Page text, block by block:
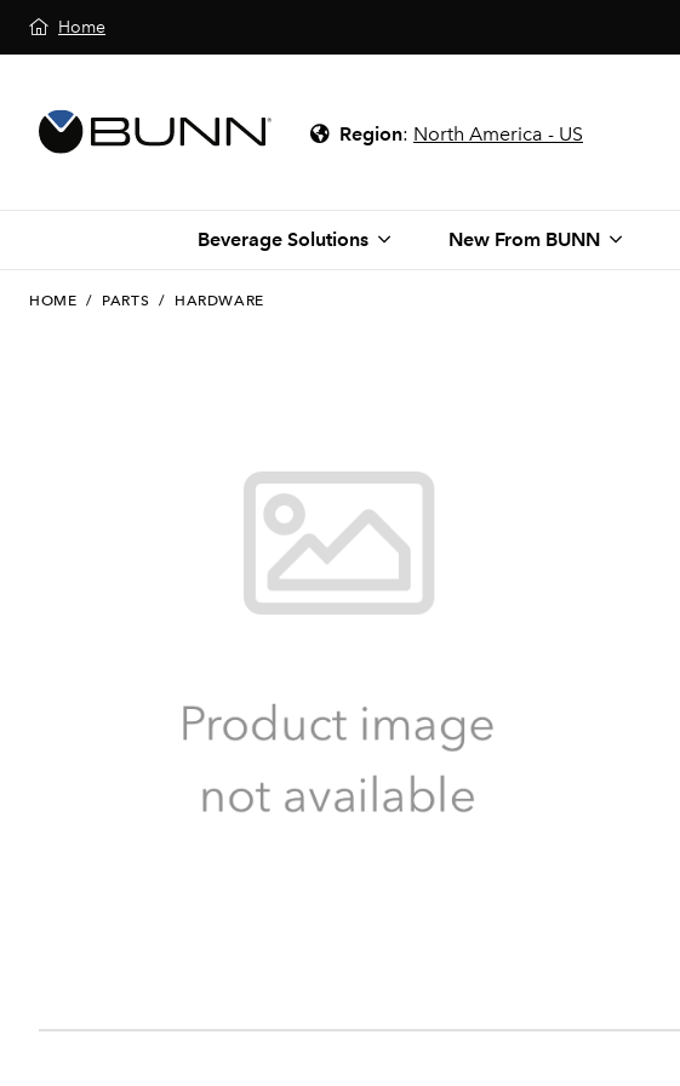
Home
Region: North America - US
Beverage Solutions New From BUNN
HOME / PARTS / HARDWARE